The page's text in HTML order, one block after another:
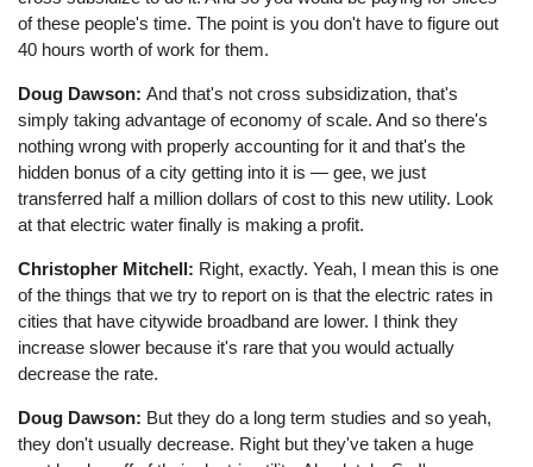
of these people's time. The point is you don't have to figure out
40 hours worth of work for them.
Doug Dawson:And that's not cross subsidization, that's
simply taking advantage of economy of scale. And so there's
nothing wrong with properly accounting for it and that's the
hidden bonus of a city getting into it is — gee, we just
transferred half a million dollars of cost to this new utility. Look
at that electric water finally is making a profit.
Christopher Mitchell: Right, exactly. Yeah, I mean this is one
of the things that we try to report on is that the electric rates in
cities that have citywide broadband are lower. I think they
increase slower because it's rare that you would actually
decrease the rate.
Doug Dawson: But they do a long term studies and so yeah,
they don't usually decrease. Right but they've taken a huge